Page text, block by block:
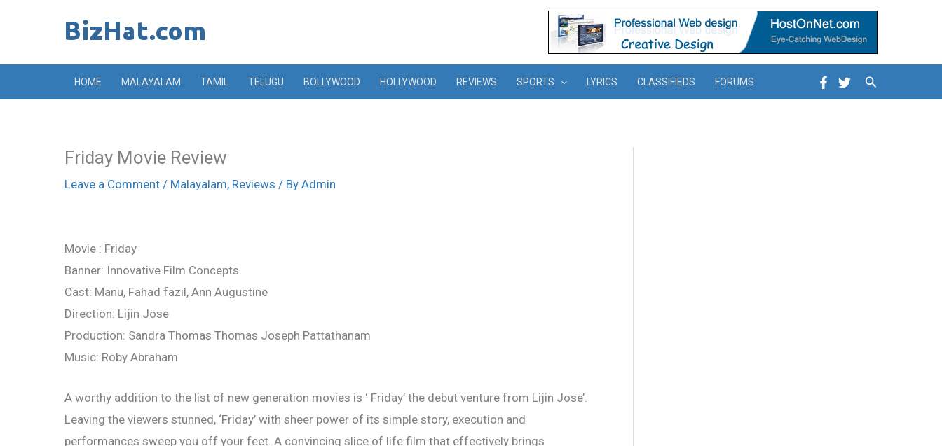
HOME MALAYALAM TAMIL TELUGU BOLLYWOOD HOLLYWOOD REVIEWS SPORTS LYRICS CLASSIFIEDS FORUMS Search
Friday Movie Review
Leave a Comment / Malayalam, Reviews / By Admin
Movie : Friday
Banner: Innovative Film Concepts
Cast: Manu, Fahad fazil, Ann Augustine
Direction: Lijin Jose
Production: Sandra Thomas Thomas Joseph Pattathanam
Music: Roby Abraham
A worthy addition to the list of new generation movies is ‘ Friday’ the debut venture from Lijin Jose’.
Leaving the viewers stunned, ‘Friday’ with sheer power of its simple story, execution and
performances sweep you off your feet. A convincing slice of life film that effectively brings